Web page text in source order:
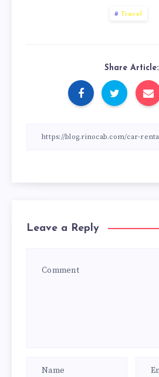
Travel
Share Article:
Leave a Reply